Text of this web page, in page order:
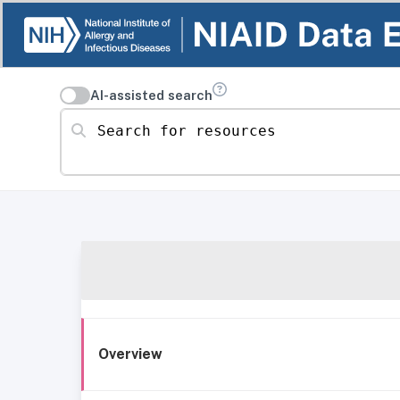
AI-assisted search
Search for resources
Overview